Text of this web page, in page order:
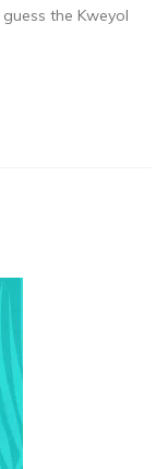
the Kweyol